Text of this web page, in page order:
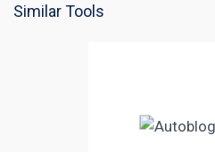
Similar Tools